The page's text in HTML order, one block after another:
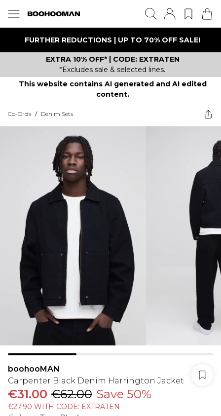
FURTHER REDUCTIONS | UP TO 70% OFF SALE!
EXTRA 10% OFF* | CODE: EXTRATEN
*Excludes sale & selected lines.
This website contains AI generated and AI edited
content.
Co-Ords / Denim Sets
boohooMAN
Carpenter Black Denim Harrington Jacket
€31.00 €62.00 Save 50%
€27.90 WITH CODE: EXTRATEN